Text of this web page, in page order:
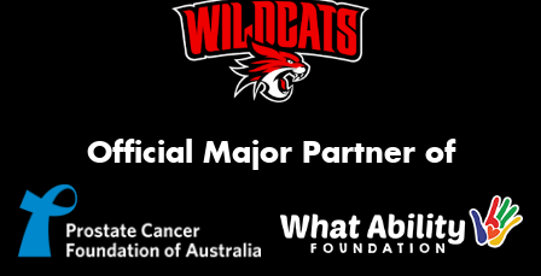
Official Major Partner of